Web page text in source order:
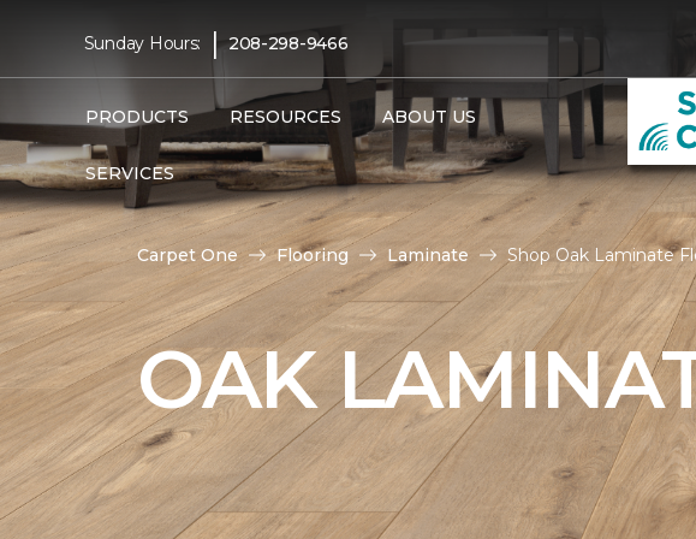
Sunday Hours: | 208-298-9466
PRODUCTS RESOURCES ABOUT US
SERVICES
Carpet One Flooring Laminate Shop Oak Laminate
OAK